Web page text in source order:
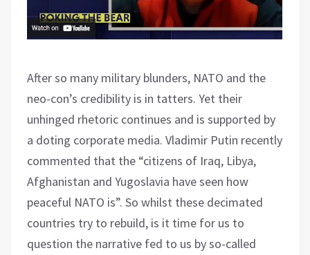
After so many military blunders, NATO and the
neo-con’s credibility is in tatters. Yet their
unhinged rhetoric continues and is supported by
a doting corporate media. Vladimir Putin recently
commented that the “citizens of Iraq, Libya,
Afghanistan and Yugoslavia have seen how
peaceful NATO is”. So whilst these decimated
countries try to rebuild, is it time for us to
question the narrative fed to us by so-called